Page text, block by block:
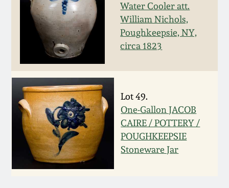
Water Cooler att.
William Nichols,
Poughkeepsie, NY,
circa 1823
Lot 49.
One-Gallon JACOB
CAIRE / POTTERY /
POUGHKEEPSIE
Stoneware Jar
Nov 6, 2010
July 17, 2010
Jan 30, 2010
Oct 31, 2009
July 11, 2009